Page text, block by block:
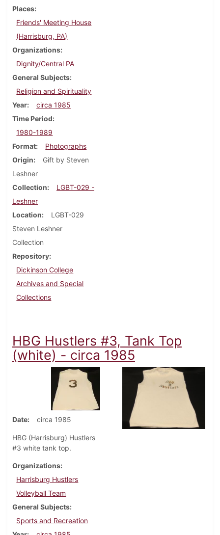
Places
Friends' Meeting House
(Harrisburg, PA)
Organizations
Dignity/Central PA
General Subjects
Religion and Spirituality
Year
circa 1985
Time Period
1980-1989
Format
Photographs
Origin
Gift by Steven
Leshner
Collection
LGBT-029 -
Leshner
Location
LGBT-029
Steven Leshner
Collection
Repository
Dickinson College
Archives and Special
Collections
HBG Hustlers #3, Tank Top
(white) - circa 1985
Date circa 1985
HBG (Harrisburg) Hustlers
#3 white tank top.
Organizations
Harrisburg Hustlers
Volleyball Team
General Subjects
Sports and Recreation